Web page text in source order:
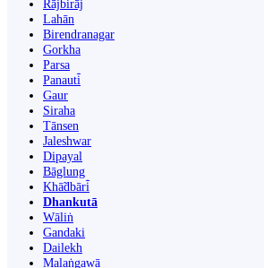
Rājbirāj
Lahān
Birendranagar
Gorkha
Parsa
Panauti̇̄
Gaur
Siraha
Tānsen
Jaleshwar
Dipayal
Bāglung
Khā̃dbāri̇̄
Dhankutā
Wāliṅ
Gandaki
Dailekh
Malaṅgawā